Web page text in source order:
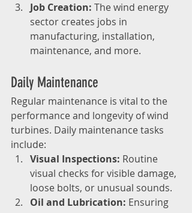
Job Creation: The wind energy
sector creates jobs in
manufacturing, installation,
maintenance, and more.
Daily Maintenance
Regular maintenance is vital to the
performance and longevity of wind
turbines. Daily maintenance tasks
include:
Visual Inspections: Routine
visual checks for visible damage,
loose bolts, or unusual sounds.
Oil and Lubrication: Ensuring